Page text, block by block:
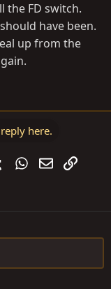
the FD switch.
have been.
up from the
here.
TumblrWhatsApp
EmailLink